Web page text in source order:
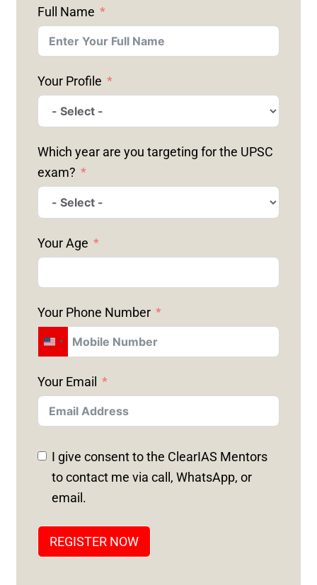
Full Name
Your Profile
Which year are you targeting for the UPSC
exam?
Your Age
Your Phone Number
U
I
T
E
D
S
Your Email
I give consent to the ClearIAS Mentors
to contact me via call, WhatsApp, or
email.
REGISTER NOW